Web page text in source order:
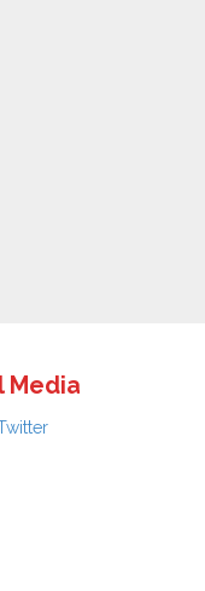
Media